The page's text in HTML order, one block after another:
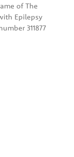
of The
Epilepsy
311877